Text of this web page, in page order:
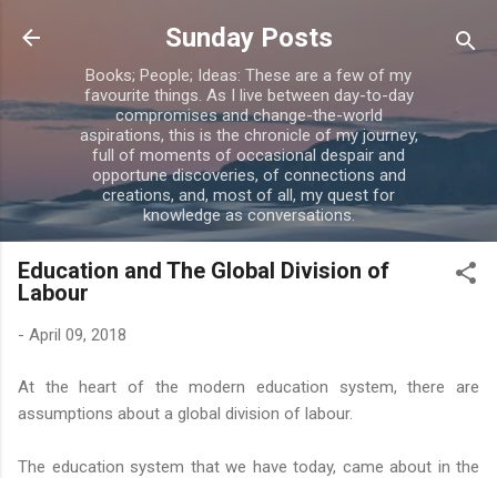
Skip to main content
Sunday Posts
Books; People; Ideas: These are a few of my
favourite things. As I live between day-to-day
compromises and change-the-world
aspirations, this is the chronicle of my journey,
full of moments of occasional despair and
opportune discoveries, of connections and
creations, and, most of all, my quest for
knowledge as conversations.
Education and The Global Division of
Labour
- April 09, 2018
At the heart of the modern education system, there are
assumptions about a global division of labour.
The education system that we have today, came about in the